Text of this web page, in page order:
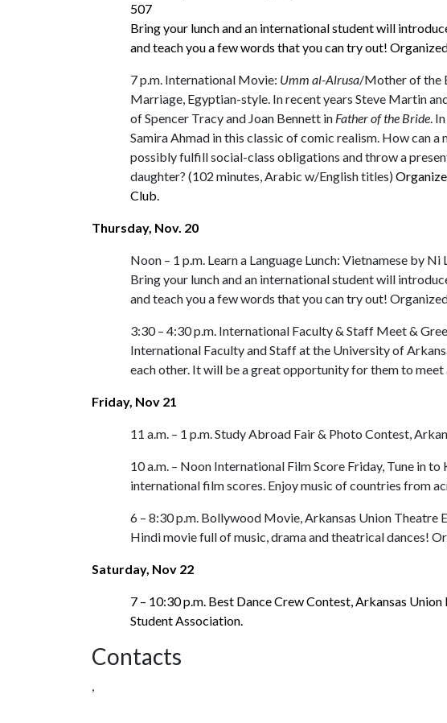
507
Bring your lunch and an international student will
and teach you a few words that you can try out!
7 p.m. International Movie: Umm al-Alrusa/Mother of the
Marriage, Egyptian-style. In recent years Steve Martin
of Spencer Tracy and Joan Bennett in Father of the Bride.
Samira Ahmad in this classic of comic realism. How can
possibly fulfill social-class obligations and throw a
daughter? (102 minutes, Arabic w/English titles)
Club.
Thursday, Nov. 20
Noon – 1 p.m. Learn a Language Lunch: Vietnamese by
Bring your lunch and an international student will
and teach you a few words that you can try out!
3:30 – 4:30 p.m. International Faculty & Staff Meet &
International Faculty and Staff at the University of
each other. It will be a great opportunity for them to
Friday, Nov 21
11 a.m. – 1 p.m. Study Abroad Fair & Photo Contest,
10 a.m. – Noon International Film Score Friday, Tune in
international film scores. Enjoy music of countries from
6 – 8:30 p.m. Bollywood Movie, Arkansas Union Theatre
Hindi movie full of music, drama and theatrical dances!
Saturday, Nov 22
7 – 10:30 p.m. Best Dance Crew Contest, Arkansas
Student Association.
Contacts
,